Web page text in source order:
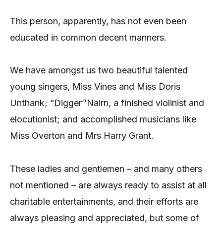
This person, apparently, has not even been
educated in common decent manners.
We have amongst us two beautiful talented
young singers, Miss Vines and Miss Doris
Unthank; “Digger’’Nairn, a finished violinist and
elocutionist; and accomplished musicians like
Miss Overton and Mrs Harry Grant.
These ladies and gentlemen – and many others
not mentioned – are always ready to assist at all
charitable entertainments, and their efforts are
always pleasing and appreciated, but some of